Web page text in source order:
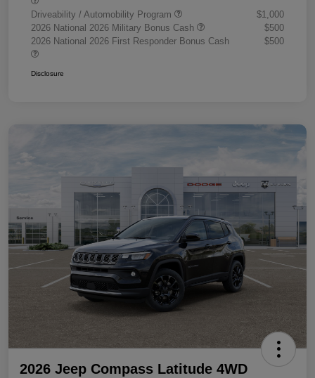
Driveability / Automobility Program
$1,000
2026 National 2026 Military Bonus Cash
$500
2026 National 2026 First Responder Bonus Cash
$500
Disclosure
2026 Jeep Compass Latitude 4WD